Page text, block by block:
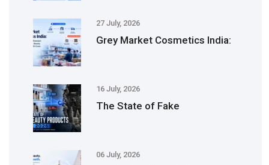
27 July, 2026
Grey Market Cosmetics India:
16 July, 2026
The State of Fake
06 July, 2026